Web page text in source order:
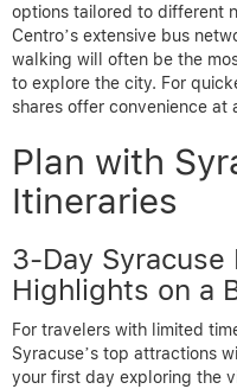
options tailored to different
Centro’s extensive bus
walking will often be the
to explore the city. For
shares offer convenience at
Plan with
Itineraries
3-Day
Highlights on a
For travelers with limited
Syracuse’s top attractions
your first day exploring the